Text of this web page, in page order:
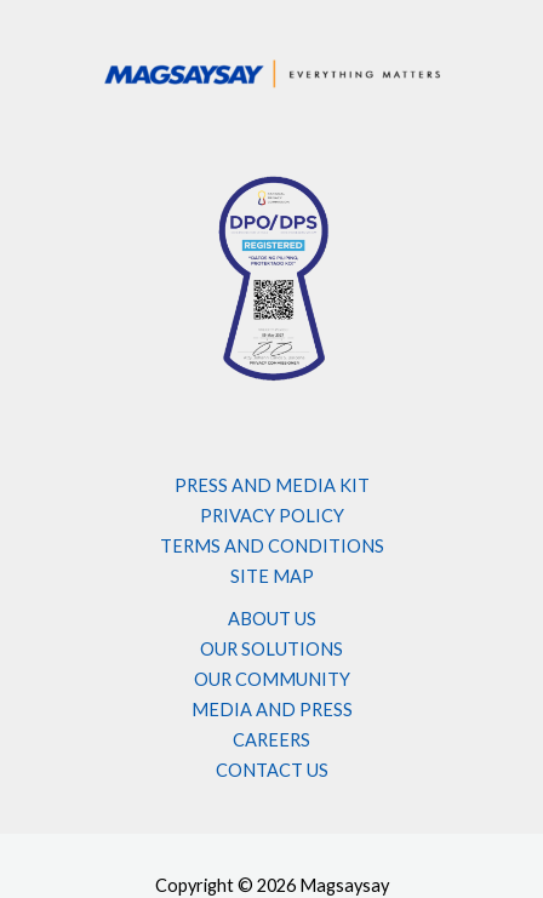
PRESS AND MEDIA KIT
PRIVACY POLICY
TERMS AND CONDITIONS
SITE MAP
ABOUT US
OUR SOLUTIONS
OUR COMMUNITY
MEDIA AND PRESS
CAREERS
CONTACT US
Copyright © 2026 Magsaysay